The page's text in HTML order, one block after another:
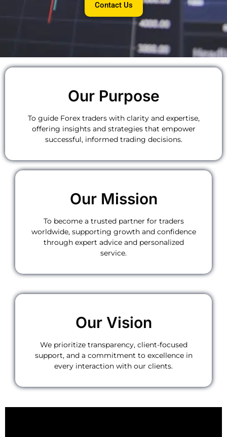
Contact Us
Our Purpose
To guide Forex traders with clarity and expertise,
offering insights and strategies that empower
successful, informed trading decisions.
Our Mission
To become a trusted partner for traders
worldwide, supporting growth and confidence
through expert advice and personalized
service.
Our Vision
We prioritize transparency, client-focused
support, and a commitment to excellence in
every interaction with our clients.